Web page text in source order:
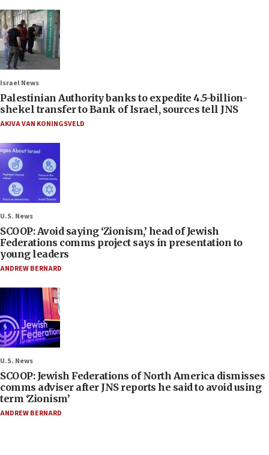
Israel News
Palestinian Authority banks to expedite 4.5-billion-
shekel transfer to Bank of Israel, sources tell JNS
AKIVA VAN KONINGSVELD
U.S. News
SCOOP: Avoid saying ‘Zionism,’ head of Jewish
Federations comms project says in presentation to
young leaders
ANDREW BERNARD
U.S. News
SCOOP: Jewish Federations of North America dismisses
comms adviser after JNS reports he said to avoid using
term ‘Zionism’
ANDREW BERNARD